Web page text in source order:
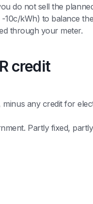
do not sell the
kWh) to balance
through your meter.
credit
any credit for
Partly fixed,